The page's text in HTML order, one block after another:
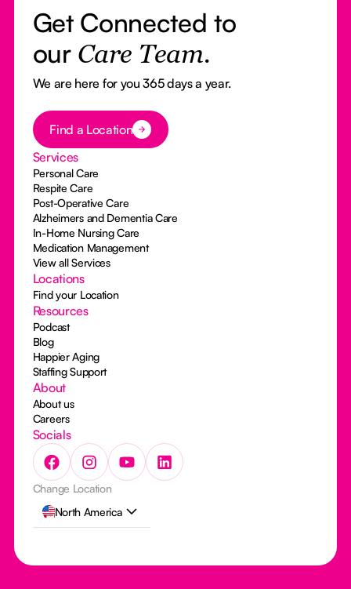
Get Connected to
our Care Team.
We are here for you 365 days a year.
Button Text
Find a Location
Services
Personal Care
Respite Care
Post-Operative Care
Alzheimers and Dementia Care
In-Home Nursing Care
Medication Management
View all Services
Locations
Find your Location
Resources
Podcast
Blog
Happier Aging
Staffing Support
About
About us
Careers
Socials
Change Location
North America